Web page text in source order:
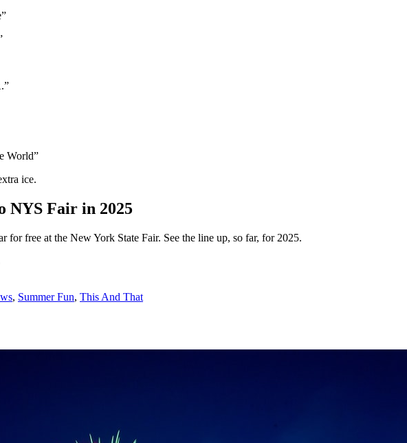
World”
ice.
NYS Fair in 2025
for free at the New York State Fair. See the line up, so far, for 2025.
, Summer Fun, This And That